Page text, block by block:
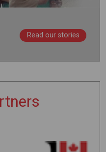
Read our stories